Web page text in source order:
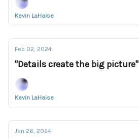
Kevin LaHaise
Feb 02, 2024
"Details create the big picture"
Kevin LaHaise
Jan 26, 2024